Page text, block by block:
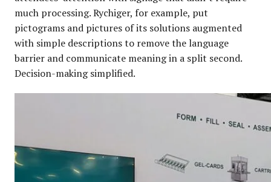
much processing. Rychiger, for example, put
pictograms and pictures of its solutions augmented
with simple descriptions to remove the language
barrier and communicate meaning in a split second.
Decision-making simplified.